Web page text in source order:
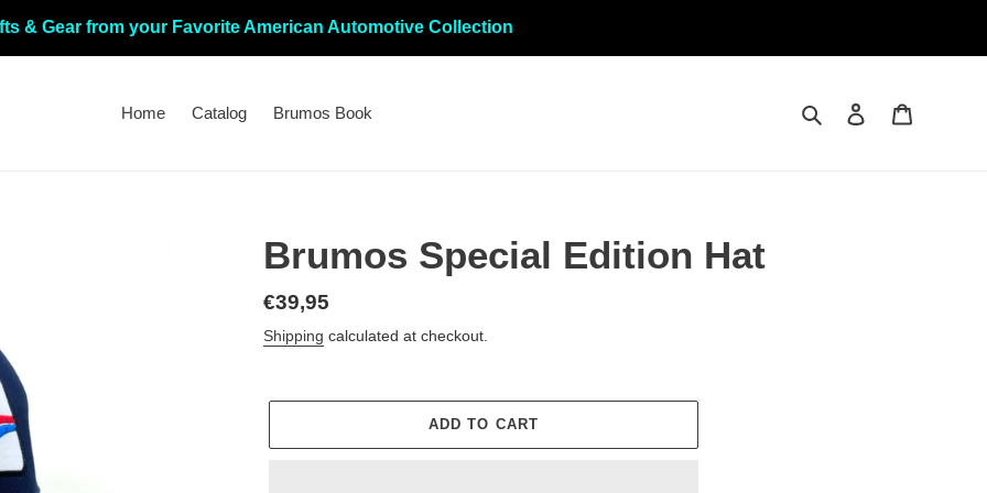
& Gear from your Favorite American Automotive Collection
Home Catalog Brumos Book Search Log in
Brumos Special Edition Hat
Regular
price
€39,95
Shipping calculated at checkout.
ADD TO CART